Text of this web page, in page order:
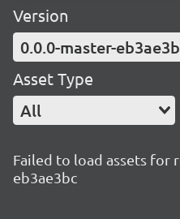
Version
0.0.0-master-
Asset Type
All
Failed to load assets for
eb3ae3bc